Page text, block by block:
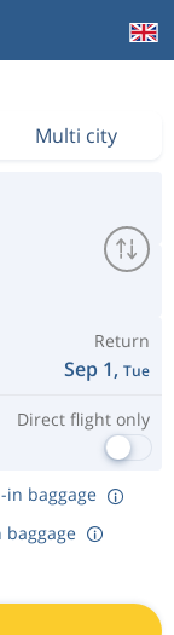
Multi city
Return
Sep 1, Tue
Direct flight only
in baggage
baggage